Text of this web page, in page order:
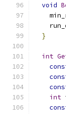
void
}
int
int